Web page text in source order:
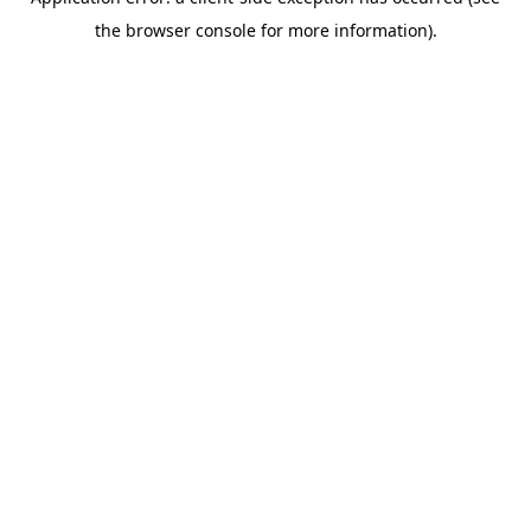
the browser console for more information).